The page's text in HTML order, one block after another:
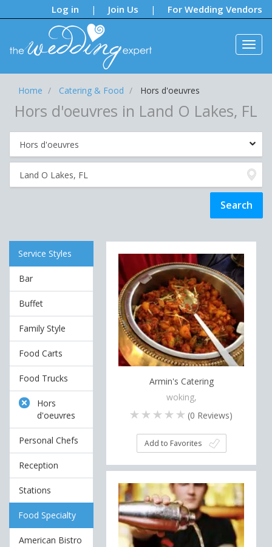
Log in | Join Us | For Wedding Vendors
Notifications:
Home Catering & Food Hors d'oeuvres
Hors d'oeuvres in Land O Lakes, FL
Service Styles
Bar
Buffet
Family Style
Food Carts
Food Trucks
Hors
d'oeuvres
Personal Chefs
Reception
Stations
Food Specialty
American Bistro
Armin's Catering
woking,
(0 Reviews)
Add to Favorites